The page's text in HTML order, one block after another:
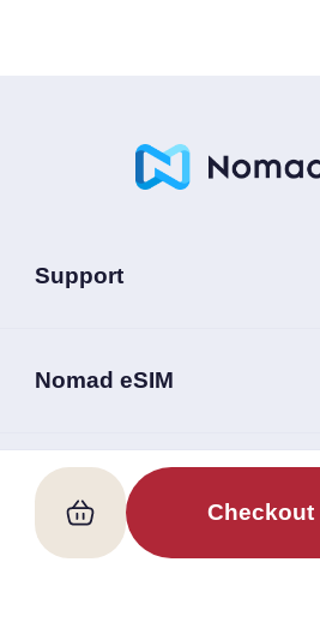
Checkout
Support
Nomad eSIM
Follow Us